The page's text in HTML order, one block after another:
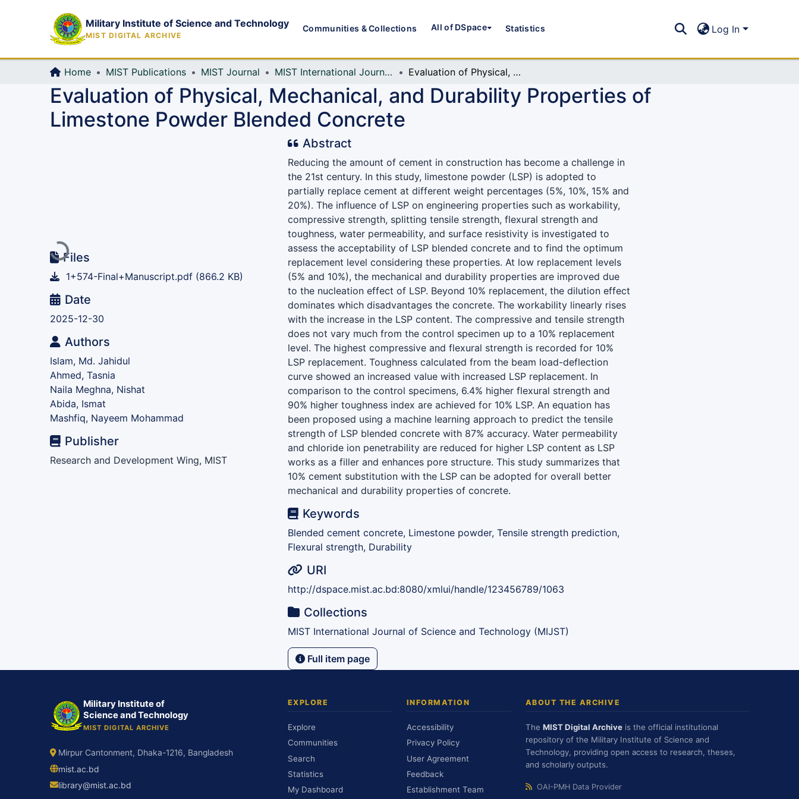
Military Institute of Science and Technology
MIST DIGITAL ARCHIVE
Communities & Collections All of DSpace Statistics Log In
Home MIST Publications MIST Journal MIST International Journal of Science and Technology (MIJST) Evaluation of Physical, Mechanical, and Durability Properties of Limestone Powder Blended Concrete
Evaluation of Physical, Mechanical, and Durability Properties of
Limestone Powder Blended Concrete
Loading...
Files
1+574-Final+Manuscript.pdf (866.2 KB)
Date
2025-12-30
Authors
Islam, Md. Jahidul
Ahmed, Tasnia
Naila Meghna, Nishat
Abida, Ismat
Mashfiq, Nayeem Mohammad
Publisher
Research and Development Wing, MIST
Abstract
Reducing the amount of cement in construction has become a challenge in
the 21st century. In this study, limestone powder (LSP) is adopted to
partially replace cement at different weight percentages (5%, 10%, 15% and
20%). The influence of LSP on engineering properties such as workability,
compressive strength, splitting tensile strength, flexural strength and
toughness, water permeability, and surface resistivity is investigated to
assess the acceptability of LSP blended concrete and to find the optimum
replacement level considering these properties. At low replacement levels
(5% and 10%), the mechanical and durability properties are improved due
to the nucleation effect of LSP. Beyond 10% replacement, the dilution effect
dominates which disadvantages the concrete. The workability linearly rises
with the increase in the LSP content. The compressive and tensile strength
does not vary much from the control specimen up to a 10% replacement
level. The highest compressive and flexural strength is recorded for 10%
LSP replacement. Toughness calculated from the beam load-deflection
curve showed an increased value with increased LSP replacement. In
comparison to the control specimens, 6.4% higher flexural strength and
90% higher toughness index are achieved for 10% LSP. An equation has
been proposed using a machine learning approach to predict the tensile
strength of LSP blended concrete with 87% accuracy. Water permeability
and chloride ion penetrability are reduced for higher LSP content as LSP
works as a filler and enhances pore structure. This study summarizes that
10% cement substitution with the LSP can be adopted for overall better
mechanical and durability properties of concrete.
Keywords
Blended cement concrete, Limestone powder, Tensile strength prediction,
Flexural strength, Durability
URI
http://dspace.mist.ac.bd:8080/xmlui/handle/123456789/1063
Collections
MIST International Journal of Science and Technology (MIJST)
Full item page
Military Institute of
Science and Technology
MIST DIGITAL ARCHIVE
Mirpur Cantonment, Dhaka-1216, Bangladesh
mist.ac.bd
library@mist.ac.bd
EXPLORE
Explore
Communities
Search
Statistics
My Dashboard
INFORMATION
Accessibility
Privacy Policy
User Agreement
Feedback
Establishment Team
ABOUT THE ARCHIVE
The MIST Digital Archive is the official institutional
repository of the Military Institute of Science and
Technology, providing open access to research, theses,
and scholarly outputs.
OAI-PMH Data Provider